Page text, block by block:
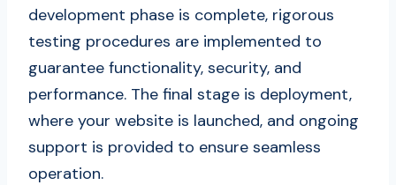
development phase is complete, rigorous
testing procedures are implemented to
guarantee functionality, security, and
performance. The final stage is deployment,
where your website is launched, and ongoing
support is provided to ensure seamless
operation.